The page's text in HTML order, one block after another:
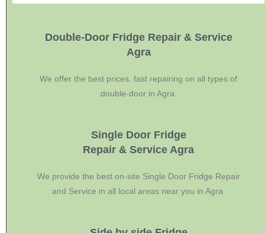
Double-Door Fridge Repair & Service
Agra
We offer the best prices, fast repairing on all types of
double-door in Agra.
Single Door Fridge
Repair & Service Agra
We provide the best on-site Single Door Fridge Repair
and Service in all local areas near you in Agra.